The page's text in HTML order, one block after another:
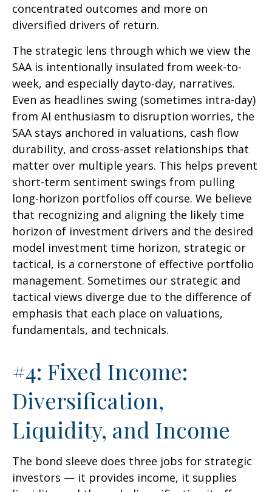
concentrated outcomes and more on
diversified drivers of return.
The strategic lens through which we view the
SAA is intentionally insulated from week-to-
week, and especially dayto-day, narratives.
Even as headlines swing (sometimes intra-day)
from AI enthusiasm to disruption worries, the
SAA stays anchored in valuations, cash flow
durability, and cross-asset relationships that
matter over multiple years. This helps prevent
short-term sentiment swings from pulling
long-horizon portfolios off course. We believe
that recognizing and aligning the likely time
horizon of investment drivers and the desired
model investment time horizon, strategic or
tactical, is a cornerstone of effective portfolio
management. Sometimes our strategic and
tactical views diverge due to the difference of
emphasis that each place on valuations,
fundamentals, and technicals.
#4: Fixed Income:
Diversification,
Liquidity, and Income
The bond sleeve does three jobs for strategic
investors — it provides income, it supplies